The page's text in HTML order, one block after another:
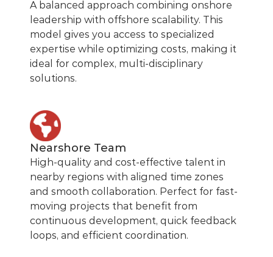
A balanced approach combining onshore
leadership with offshore scalability. This
model gives you access to specialized
expertise while optimizing costs, making it
ideal for complex, multi-disciplinary
solutions.
Nearshore Team
High-quality and cost-effective talent in
nearby regions with aligned time zones
and smooth collaboration. Perfect for fast-
moving projects that benefit from
continuous development, quick feedback
loops, and efficient coordination.